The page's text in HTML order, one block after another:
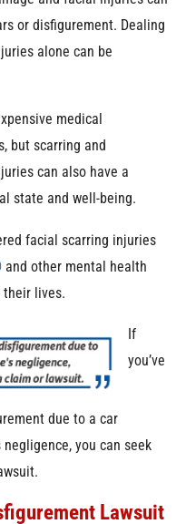
or disfigurement. Dealing
alone can be
medical
but scarring and
can also have a
state and well-being.
facial scarring injuries
and other mental health
their lives.
If
you’ve
due to a car
negligence, you can seek
Lawsuit